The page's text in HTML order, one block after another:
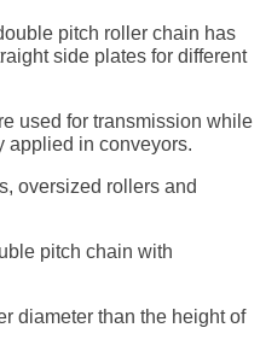
pitch roller chain has
side plates for different
used for transmission while
applied in conveyors.
oversized rollers and
pitch chain with
diameter than the height of